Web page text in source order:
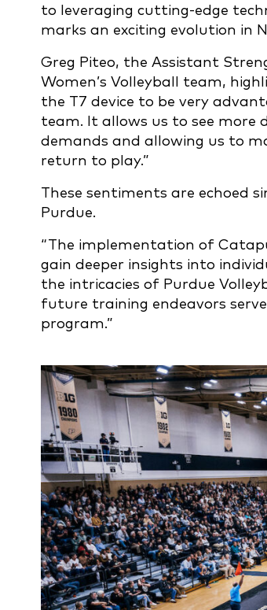
to leveraging cutting-edge
marks an exciting evolution in
Greg Piteo, the Assistant
Women’s Volleyball team,
the T7 device to be very
team. It allows us to see more
demands and allowing us to
return to play.”
These sentiments are echoed
Purdue.
“The implementation of
gain deeper insights into
the intricacies of Purdue
future training endeavors
program.”